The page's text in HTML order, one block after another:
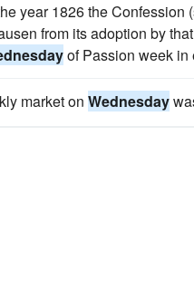
year 1826 the
from its adoption by
of Passion week in
market on Wednesday